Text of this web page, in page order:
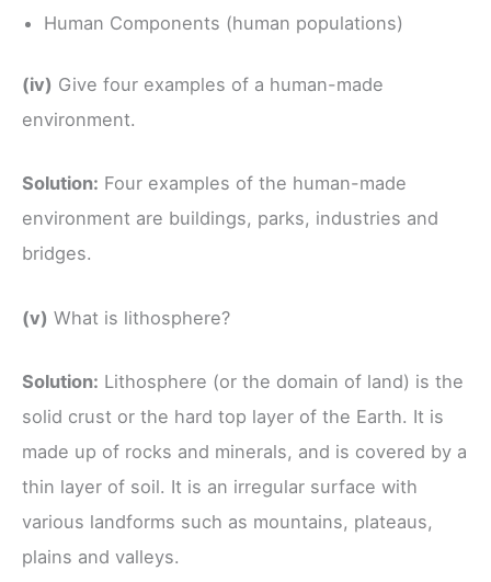
Human Components (human populations)
(iv) Give four examples of a human-made
environment.
Solution: Four examples of the human-made
environment are buildings, parks, industries and
bridges.
(v) What is lithosphere?
Solution: Lithosphere (or the domain of land) is the
solid crust or the hard top layer of the Earth. It is
made up of rocks and minerals, and is covered by a
thin layer of soil. It is an irregular surface with
various landforms such as mountains, plateaus,
plains and valleys.